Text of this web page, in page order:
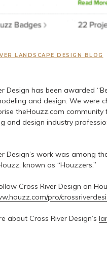
LANDSCAPE DESIGN BLOG
Design has been awarded
and design. We were
theHouzz.com
and design industry
Design’s work was among
known as “Houzzers.”
Cross River Design on
pro/
about Cross River Design’s